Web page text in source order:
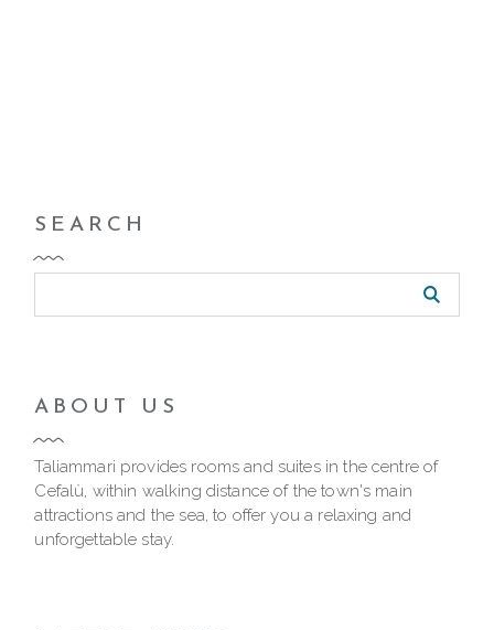
SEARCH
ABOUT US
Taliammari provides rooms and suites in the centre of
Cefalù, within walking distance of the town's main
attractions and the sea, to offer you a relaxing and
unforgettable stay.